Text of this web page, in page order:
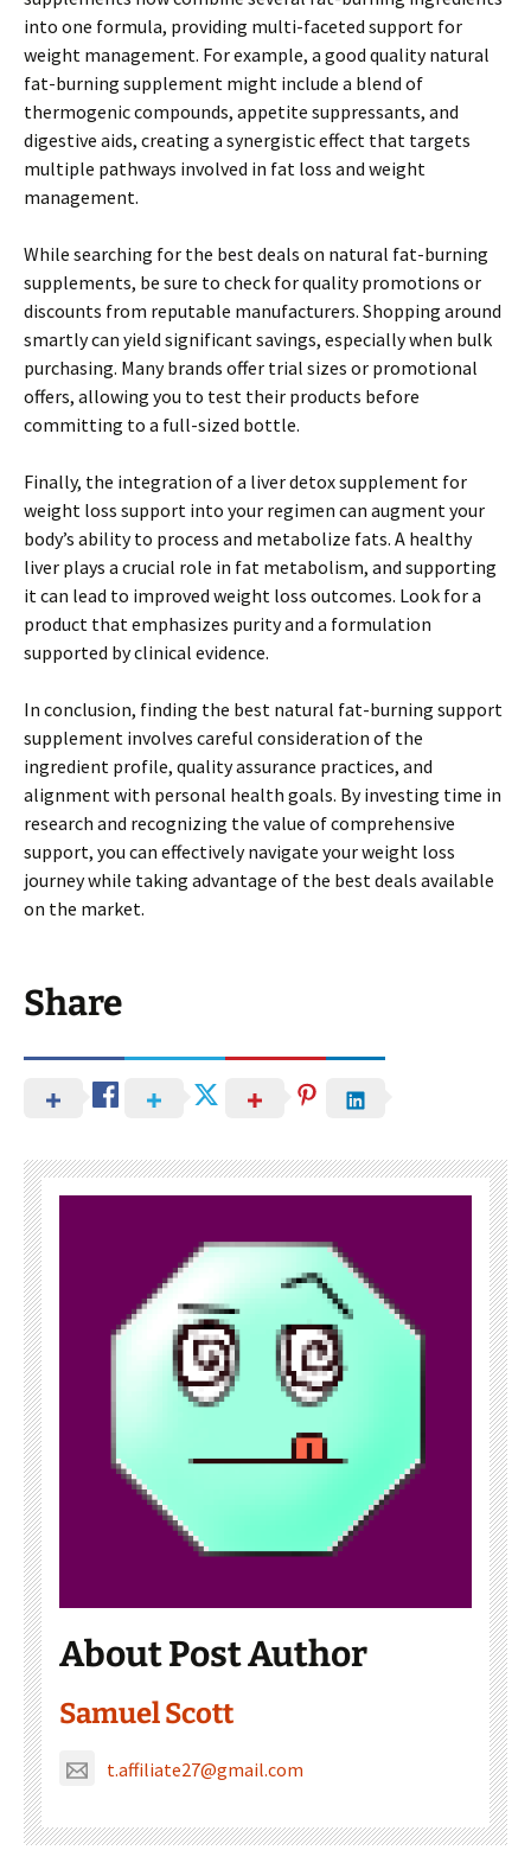
into one formula, providing multi-faceted support for
weight management. For example, a good quality natural
fat-burning supplement might include a blend of
thermogenic compounds, appetite suppressants, and
digestive aids, creating a synergistic effect that targets
multiple pathways involved in fat loss and weight
management.
While searching for the best deals on natural fat-burning
supplements, be sure to check for quality promotions or
discounts from reputable manufacturers. Shopping around
smartly can yield significant savings, especially when bulk
purchasing. Many brands offer trial sizes or promotional
offers, allowing you to test their products before
committing to a full-sized bottle.
Finally, the integration of a liver detox supplement for
weight loss support into your regimen can augment your
body’s ability to process and metabolize fats. A healthy
liver plays a crucial role in fat metabolism, and supporting
it can lead to improved weight loss outcomes. Look for a
product that emphasizes purity and a formulation
supported by clinical evidence.
In conclusion, finding the best natural fat-burning support
supplement involves careful consideration of the
ingredient profile, quality assurance practices, and
alignment with personal health goals. By investing time in
research and recognizing the value of comprehensive
support, you can effectively navigate your weight loss
journey while taking advantage of the best deals available
on the market.
Share
About Post Author
Samuel Scott
t.affiliate27@gmail.com